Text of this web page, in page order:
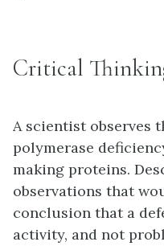
Critical
A scientist observes
polymerase
making proteins.
observations that
conclusion that a
activity, and not